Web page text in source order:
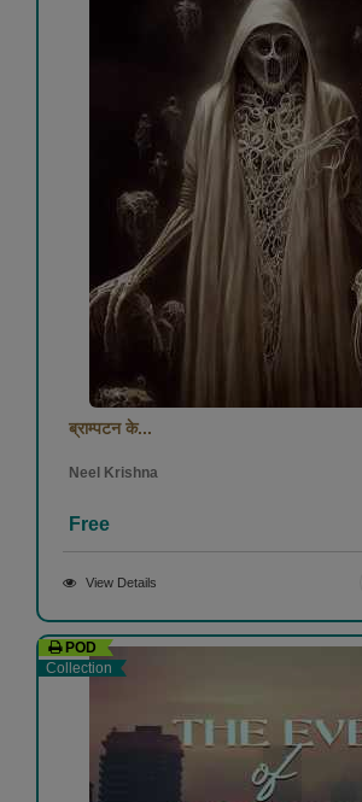
ब्राम्पटन के...
Neel Krishna
Free
View Details
POD
Collection